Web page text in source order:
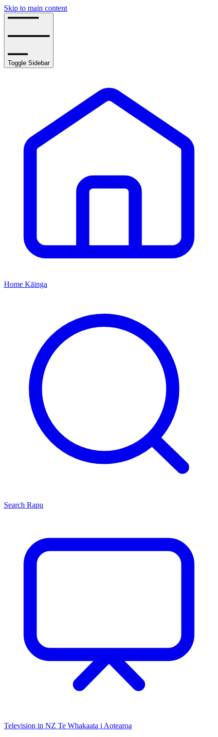
Skip to main content
Toggle Sidebar
Home Kāinga
Search Rapu
Television in NZ Te Whakaata i Aotearoa